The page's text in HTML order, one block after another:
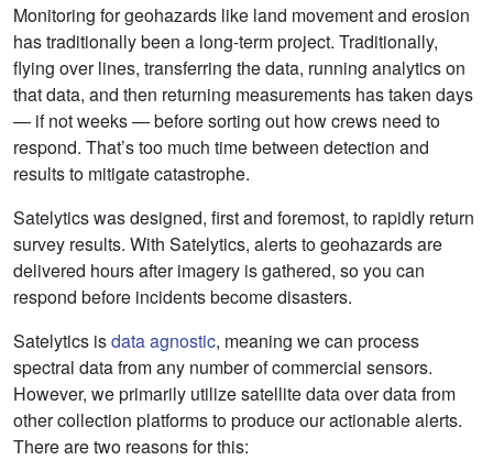
Monitoring for geohazards like land movement and erosion
has traditionally been a long-term project. Traditionally,
flying over lines, transferring the data, running analytics on
that data, and then returning measurements has taken days
— if not weeks — before sorting out how crews need to
respond. That’s too much time between detection and
results to mitigate catastrophe.
Satelytics was designed, first and foremost, to rapidly return
survey results. With Satelytics, alerts to geohazards are
delivered hours after imagery is gathered, so you can
respond before incidents become disasters.
Satelytics isdata agnostic, meaning we can process
spectral data from any number of commercial sensors.
However, we primarily utilize satellite data over data from
other collection platforms to produce our actionable alerts.
There are two reasons for this: